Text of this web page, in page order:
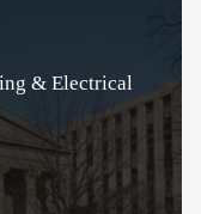
& Electrical